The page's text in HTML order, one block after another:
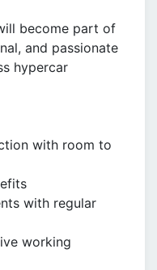
become part of
and passionate
hypercar
with room to
with regular
working